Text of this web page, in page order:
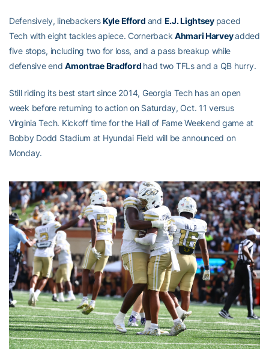
Defensively, linebackersKyle Efford and E.J. Lightsey paced
Tech with eight tackles apiece. Cornerback Ahmari Harveyadded
five stops, including two for loss, and a pass breakup while
defensive endAmontrae Bradford had two TFLs and a QB hurry.
Still riding its best start since 2014, Georgia Tech has an open
week before returning to action on Saturday, Oct. 11 versus
Virginia Tech. Kickoff time for the Hall of Fame Weekend game at
Bobby Dodd Stadium at Hyundai Field will be announced on
Monday.